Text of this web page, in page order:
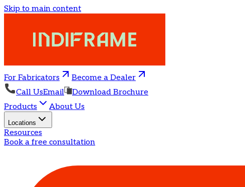
Skip to main content
For Fabricators
Become a Dealer
Call UsEmail
Download Brochure
Products
About Us
Locations
Resources
Book a free consultation